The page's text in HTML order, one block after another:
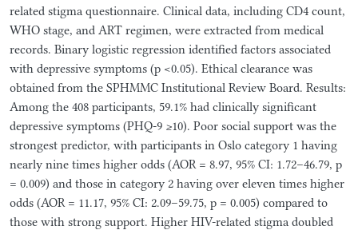
related stigma questionnaire. Clinical data, including CD4 count,
WHO stage, and ART regimen, were extracted from medical
records. Binary logistic regression identified factors associated
with depressive symptoms (p <0.05). Ethical clearance was
obtained from the SPHMMC Institutional Review Board. Results:
Among the 408 participants, 59.1% had clinically significant
depressive symptoms (PHQ-9 ≥10). Poor social support was the
strongest predictor, with participants in Oslo category 1 having
nearly nine times higher odds (AOR = 8.97, 95% CI: 1.72–46.79, p
= 0.009) and those in category 2 having over eleven times higher
odds (AOR = 11.17, 95% CI: 2.09–59.75, p = 0.005) compared to
those with strong support. Higher HIV-related stigma doubled